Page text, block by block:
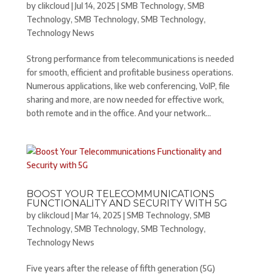
byclikcloud |Jul 14, 2025 |SMB Technology, SMB
Technology, SMB Technology, SMB Technology,
Technology News
Strong performance from telecommunications is needed
for smooth, efficient and profitable business operations.
Numerous applications, like web conferencing, VoIP, file
sharing and more, are now needed for effective work,
both remote and in the office. And your network...
BOOST YOUR TELECOMMUNICATIONS
FUNCTIONALITY AND SECURITY WITH 5G
byclikcloud |Mar 14, 2025 |SMB Technology, SMB
Technology, SMB Technology, SMB Technology,
Technology News
Five years after the release of fifth generation (5G)